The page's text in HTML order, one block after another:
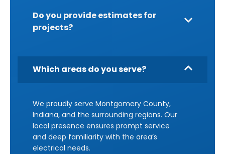
Do you provide estimates for
projects?
Which areas do you serve?
We proudly serve Montgomery County,
Indiana, and the surrounding regions. Our
local presence ensures prompt service
and deep familiarity with the area’s
electrical needs.